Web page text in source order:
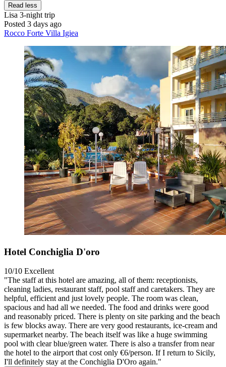
Read less
Lisa 3-night trip
Posted 3 days ago
Rocco Forte Villa Igiea
Hotel Conchiglia D'oro
10/10 Excellent
"The staff at this hotel are amazing, all of them: receptionists,
cleaning ladies, restaurant staff, pool staff and caretakers. They are
helpful, efficient and just lovely people. The room was clean,
spacious and had all we needed. The food and drinks were good
and reasonably priced. There is plenty on site parking and the beach
is few blocks away. There are very good restaurants, ice-cream and
supermarket nearby. The beach itself was like a huge swimming
pool with clear blue/green water. There is also a transfer from near
the hotel to the airport that cost only €6/person. If I return to Sicily,
I'll definitely stay at the Conchiglia D'Oro again."